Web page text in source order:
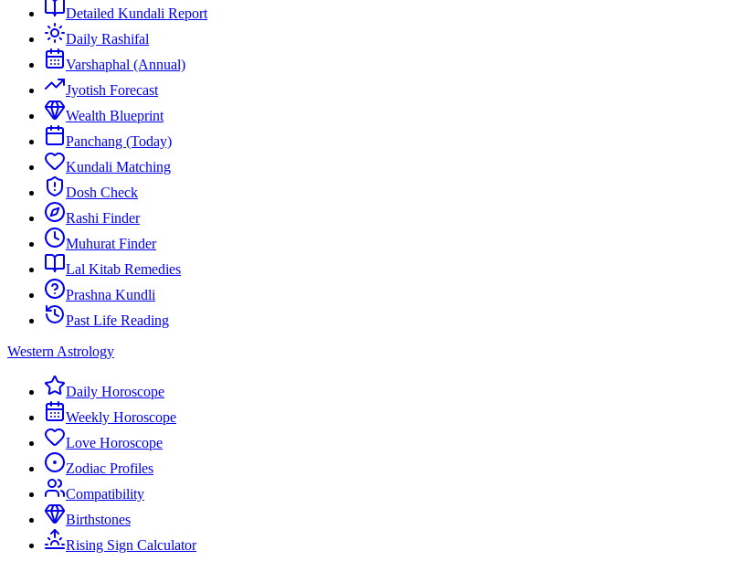
Detailed Kundali Report
Daily Rashifal
Varshaphal (Annual)
Jyotish Forecast
Wealth Blueprint
Panchang (Today)
Kundali Matching
Dosh Check
Rashi Finder
Muhurat Finder
Lal Kitab Remedies
Prashna Kundli
Past Life Reading
Western Astrology
Daily Horoscope
Weekly Horoscope
Love Horoscope
Zodiac Profiles
Compatibility
Birthstones
Rising Sign Calculator